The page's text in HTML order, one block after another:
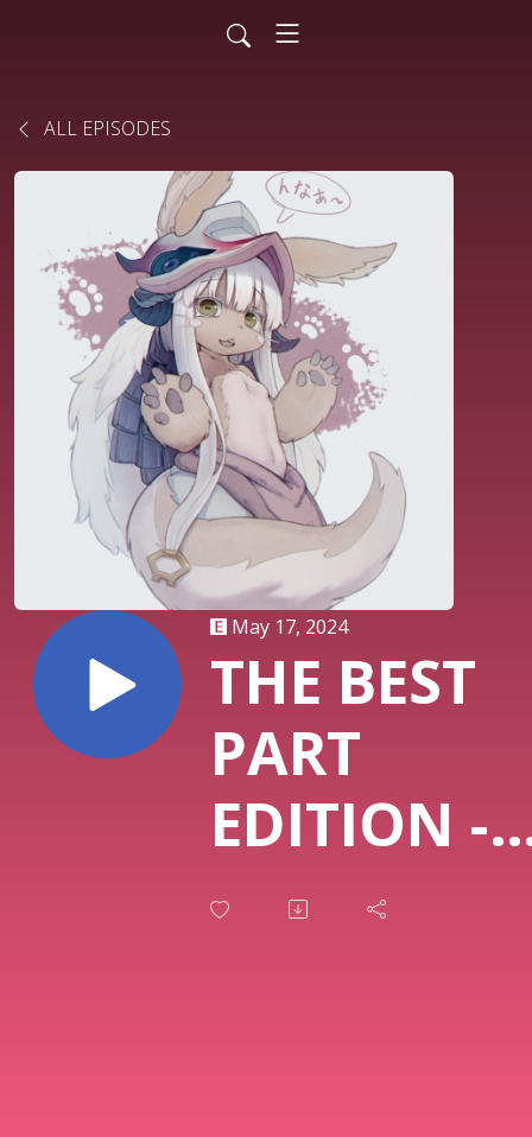
ALL EPISODES
May 17, 2024
THE BEST
PART
EDITION -
MASSIE